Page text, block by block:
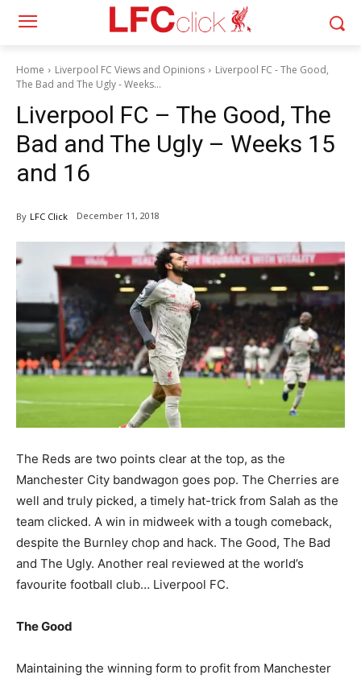
Home Liverpool FC Views and Opinions
Liverpool FC - The Good,
The Bad and The Ugly - Weeks...
Liverpool FC – The Good, The
Bad and The Ugly – Weeks 15
and 16
By LFC Click December 11, 2018
The Reds are two points clear at the top, as the
Manchester City bandwagon goes pop. The Cherries are
well and truly picked, a timely hat-trick from Salah as the
team clicked. A win in midweek with a tough comeback,
despite the Burnley chop and hack. The Good, The Bad
and The Ugly. Another real reviewed at the world’s
favourite football club… Liverpool FC.
The Good
Maintaining the winning form to profit from Manchester